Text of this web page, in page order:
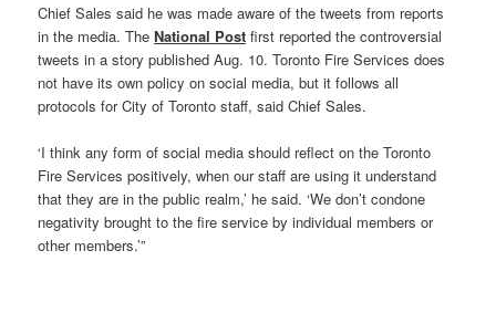
Chief Sales said he was made aware of the tweets from reports
in the media. TheNational Post first reported the controversial
tweets in a story published Aug. 10. Toronto Fire Services does
not have its own policy on social media, but it follows all
protocols for City of Toronto staff, said Chief Sales.
‘I think any form of social media should reflect on the Toronto
Fire Services positively, when our staff are using it understand
that they are in the public realm,’ he said. ‘We don’t condone
negativity brought to the fire service by individual members or
other members.’”